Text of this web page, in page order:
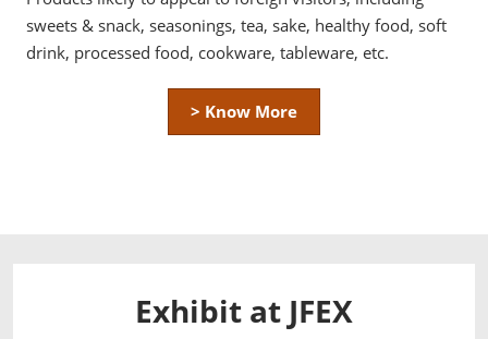
sweets & snack, seasonings, tea, sake, healthy food, soft
drink, processed food, cookware, tableware, etc.
> Know More
Exhibit at JFEX